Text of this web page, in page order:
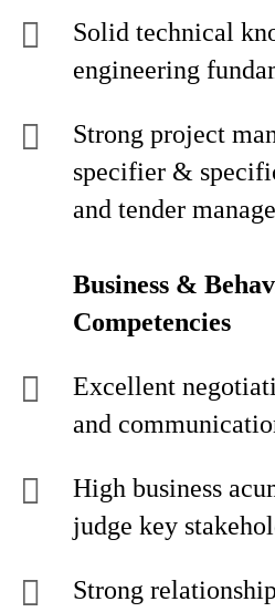
Solid technical
engineering
Strong project
specifier &
and tender
Business &
Competencies
Excellent
and
High business
judge key
Strong